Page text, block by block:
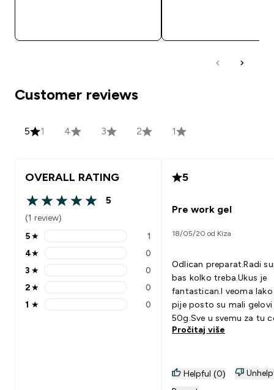
Customer reviews
5 1 4 3 2 1
OVERALL RATING
5 out of 5 stars
5
(1 review)
5 stars rating 1 reviews
5★ 1
4 stars rating 0 reviews
4★ 0
3 stars rating 0 reviews
3 ★ 0
2 stars rating 0 reviews
2★ 0
1 stars rating 0 reviews
1 ★ 0
5
Pre work gel
18/05/20 od Kiza
Odlican preparat.Radi
bas kolko treba.Ukus je
fantastican.I veoma lako
pije posto su mali gelovi
50g.Sve u svemu za tu
odlican suplemenat.
Pročitaj više
Helpful (0)